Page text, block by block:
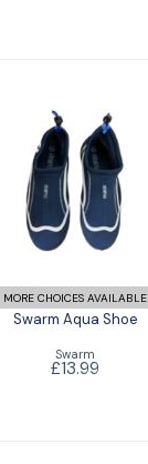
Swarm Aqua Shoe
£13.99
MORE CHOICES AVAILABLE
Swarm Aqua Shoe
Swarm
£13.99